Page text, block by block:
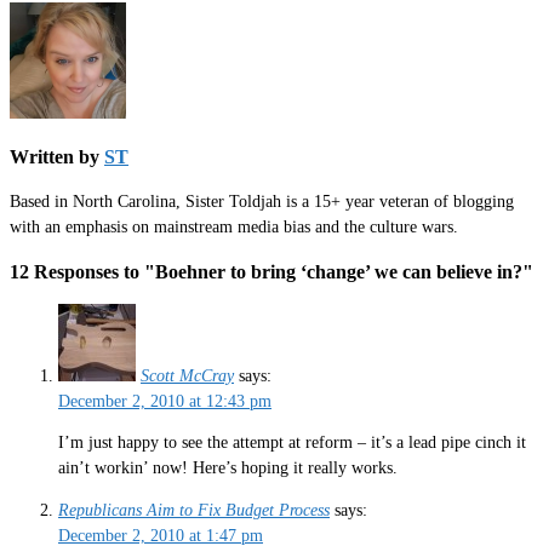
Written by ST
Based in North Carolina, Sister Toldjah is a 15+ year veteran of blogging
with an emphasis on mainstream media bias and the culture wars.
12 Responses to "Boehner to bring ‘change’ we can believe in?"
Scott McCray says:
December 2, 2010 at 12:43 pm
I’m just happy to see the attempt at reform – it’s a lead pipe cinch it
ain’t workin’ now! Here’s hoping it really works.
Republicans Aim to Fix Budget Process says:
December 2, 2010 at 1:47 pm